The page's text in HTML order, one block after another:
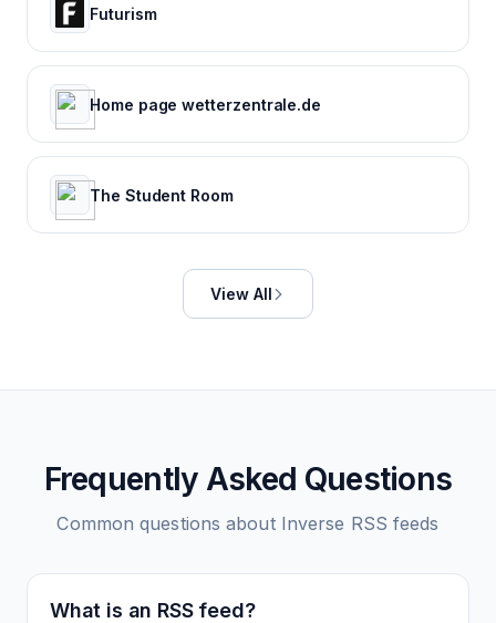
Futurism
Home page wetterzentrale.de
The Student Room
View All
Frequently Asked Questions
Common questions about Inverse RSS feeds
What is an RSS feed?